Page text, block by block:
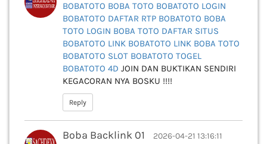
BOBATOTO BOBA TOTO BOBATOTO LOGIN
BOBATOTO DAFTAR RTP BOBATOTO BOBA
TOTO LOGIN BOBA TOTO DAFTAR SITUS
BOBATOTO LINK BOBATOTO LINK BOBA TOTO
BOBATOTO SLOT BOBATOTO TOGEL
BOBATOTO 4D JOIN DAN BUKTIKAN SENDIRI
KEGACORAN NYA BOSKU !!!!
Reply
Boba Backlink 01 2026-04-21 13:16:11